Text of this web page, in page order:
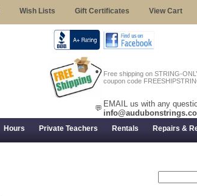
Free shipping on STRING-
coupon code
💬 EMAIL us with any
Wish Lists Gift Certificates View Cart
Hours Private Teachers Rentals Repairs &